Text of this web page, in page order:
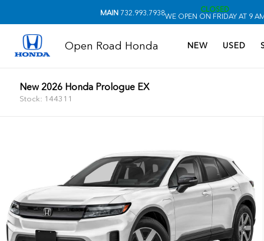
MAIN732.993.7938
CLOSED
WE OPEN ON FRIDAY AT 9
Open Road Honda NEW USED
New 2026 Honda Prologue EX
Stock: 144311